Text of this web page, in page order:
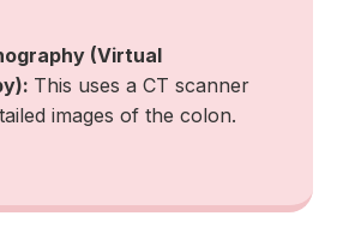
(Virtual
This uses a CT scanner
images of the colon.